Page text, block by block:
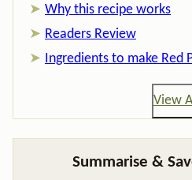
Why this recipe works
Readers Review
Ingredients to make Red
View
Summarise &